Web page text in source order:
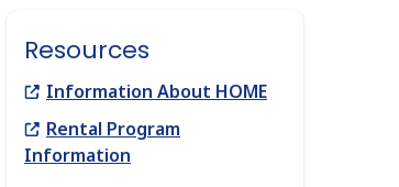
Resources
LinkInformation About HOME
LinkRental Program
Information